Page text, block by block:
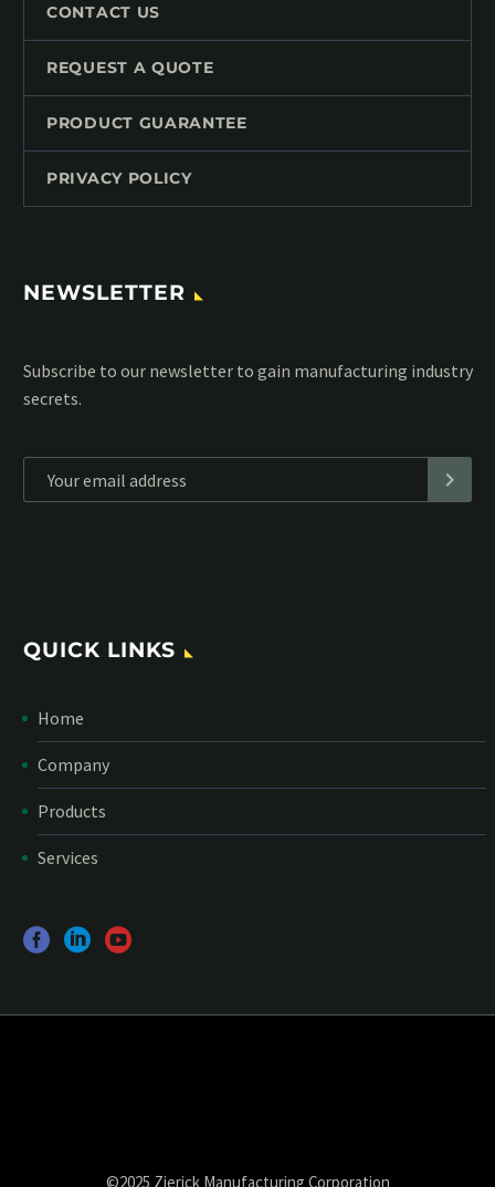
CONTACT US
REQUEST A QUOTE
PRODUCT GUARANTEE
PRIVACY POLICY
NEWSLETTER
Subscribe to our MailChimp newsletter and stay up to date
with all events coming straight in your mailbox:
QUICK LINKS
Home
Company
Products
Services
©2025 Zierick Manufacturing Corporation